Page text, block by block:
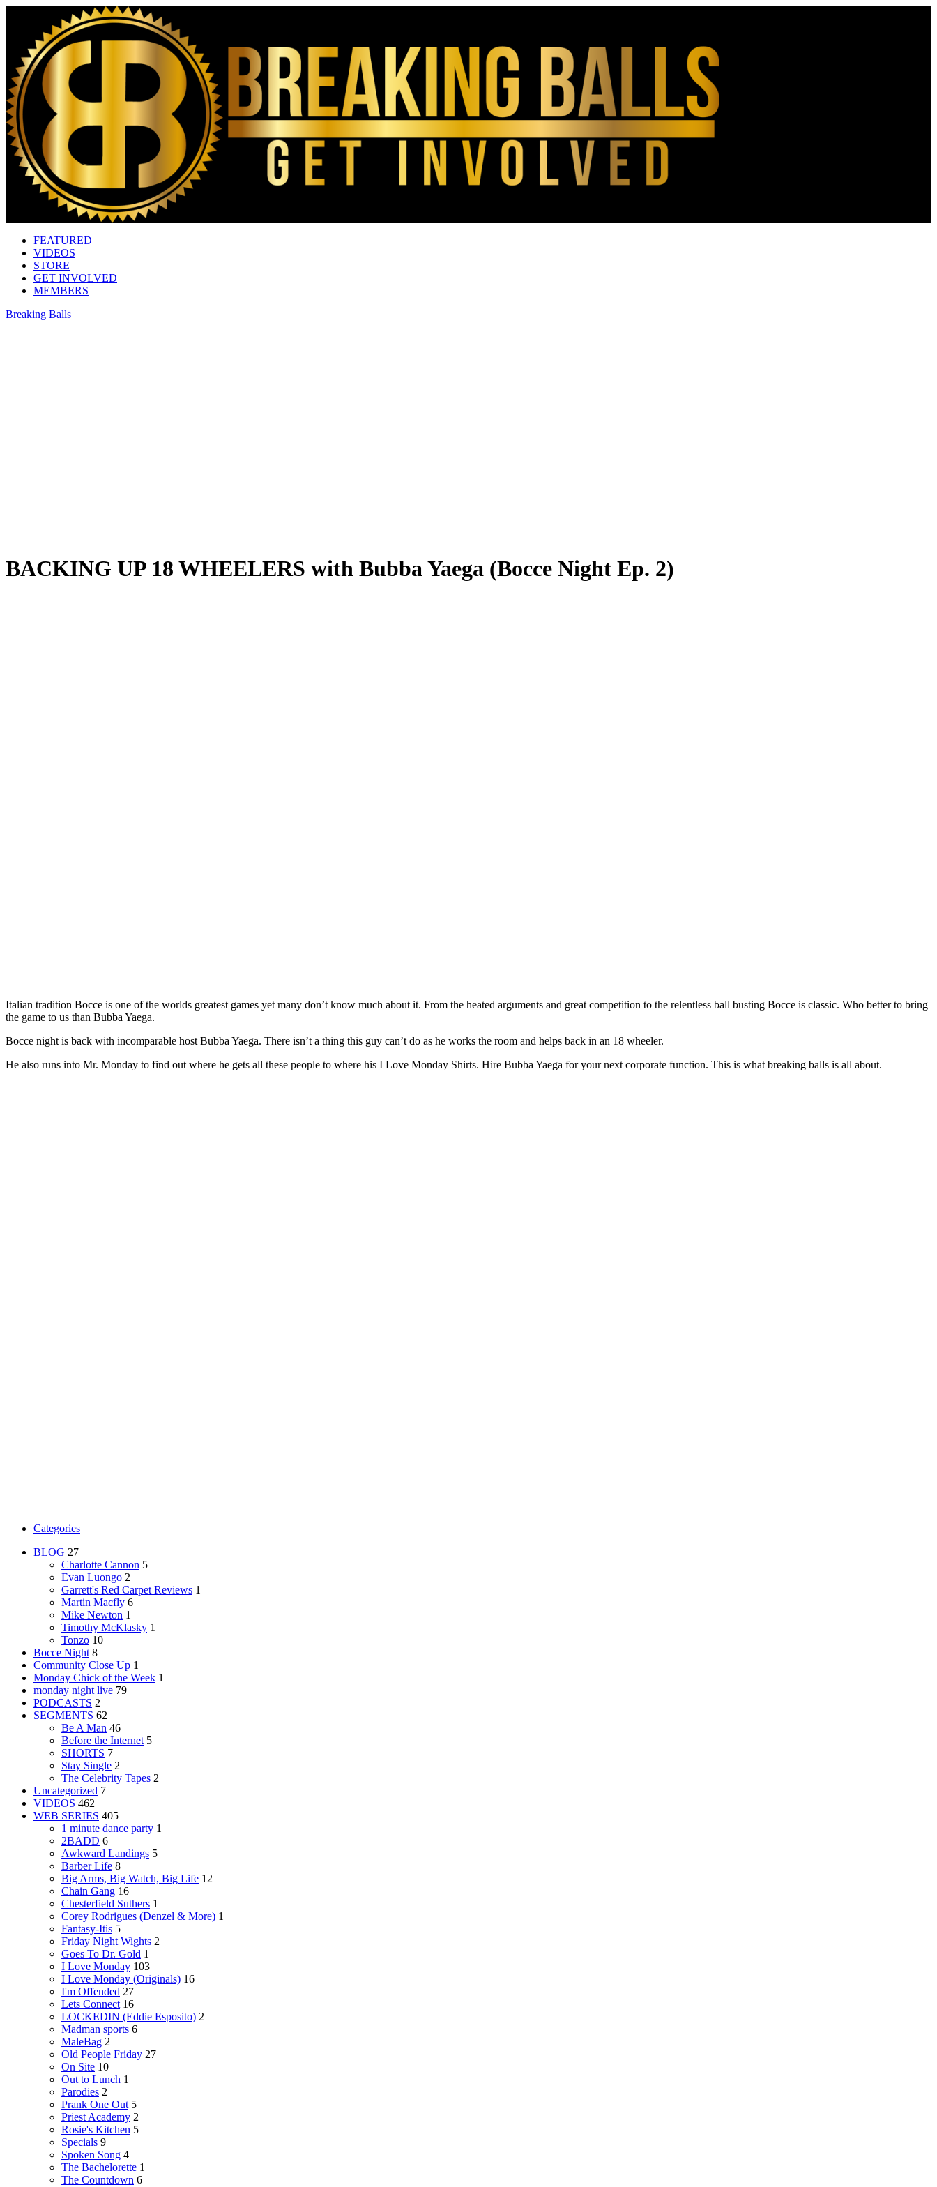
FEATURED
VIDEOS
STORE
GET INVOLVED
MEMBERS
Breaking Balls
BACKING UP 18 WHEELERS with Bubba Yaega (Bocce Night Ep. 2)
Italian tradition Bocce is one of the worlds greatest games yet many don’t know much about it. From the heated arguments and great competition to the relentless ball busting Bocce is classic. Who better to bring
the game to us than Bubba Yaega.
Bocce night is back with incomparable host Bubba Yaega. There isn’t a thing this guy can’t do as he works the room and helps back in an 18 wheeler.
He also runs into Mr. Monday to find out where he gets all these people to where his I Love Monday Shirts. Hire Bubba Yaega for your next corporate function. This is what breaking balls is all about.
Categories
BLOG 27
Charlotte Cannon 5
Evan Luongo 2
Garrett's Red Carpet Reviews 1
Martin Macfly 6
Mike Newton 1
Timothy McKlasky 1
Tonzo 10
Bocce Night 8
Community Close Up 1
Monday Chick of the Week 1
monday night live 79
PODCASTS 2
SEGMENTS 62
Be A Man 46
Before the Internet 5
SHORTS 7
Stay Single 2
The Celebrity Tapes 2
Uncategorized 7
VIDEOS 462
WEB SERIES 405
1 minute dance party 1
2BADD 6
Awkward Landings 5
Barber Life 8
Big Arms, Big Watch, Big Life 12
Chain Gang 16
Chesterfield Suthers 1
Corey Rodrigues (Denzel & More) 1
Fantasy-Itis 5
Friday Night Wights 2
Goes To Dr. Gold 1
I Love Monday 103
I Love Monday (Originals) 16
I'm Offended 27
Lets Connect 16
LOCKEDIN (Eddie Esposito) 2
Madman sports 6
MaleBag 2
Old People Friday 27
On Site 10
Out to Lunch 1
Parodies 2
Prank One Out 5
Priest Academy 2
Rosie's Kitchen 5
Specials 9
Spoken Song 4
The Bachelorette 1
The Countdown 6